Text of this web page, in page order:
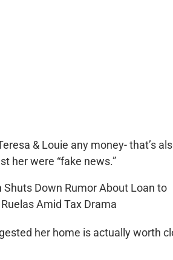
& Louie any money- that’s
her were “fake news.”
her home is actually worth